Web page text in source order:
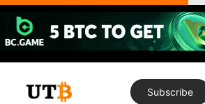
Skip
content
Subscribe